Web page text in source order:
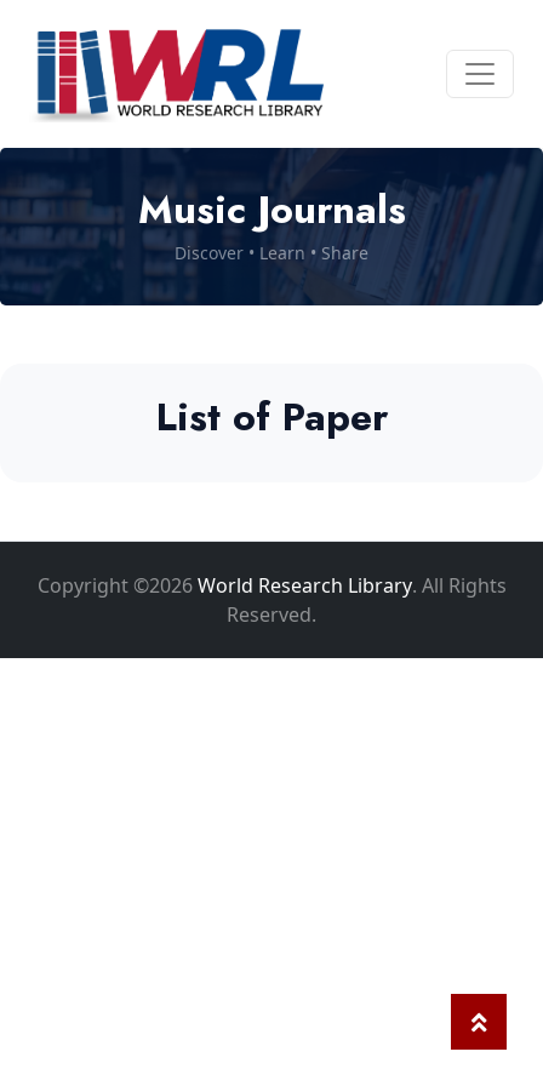
Music Journals
Discover • Learn • Share
List of Paper
Copyright ©2026World Research Library. All Rights
Reserved.